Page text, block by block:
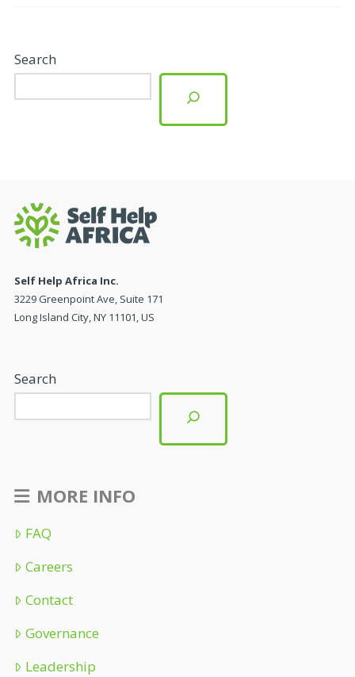
Search
Self Help Africa Inc.
3229 Greenpoint Ave, Suite 171
Long Island City, NY 11101, US
Search
MORE INFO
FAQ
Careers
Contact
Governance
Leadership